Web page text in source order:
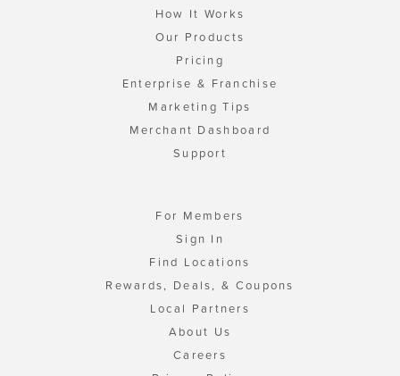
How It Works
Our Products
Pricing
Enterprise & Franchise
Marketing Tips
Merchant Dashboard
Support
For Members
Sign In
Find Locations
Rewards, Deals, & Coupons
Local Partners
About Us
Careers